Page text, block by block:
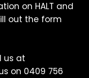
on HALT and
out the form
us at
on 0409 756